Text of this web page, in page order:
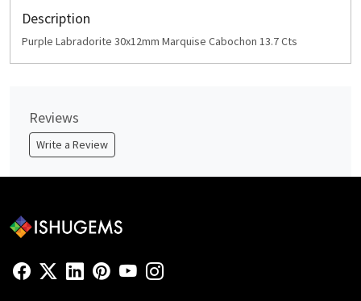
Description
Purple Labradorite 30x12mm Marquise Cabochon 13.7 Cts
Reviews
Write a Review